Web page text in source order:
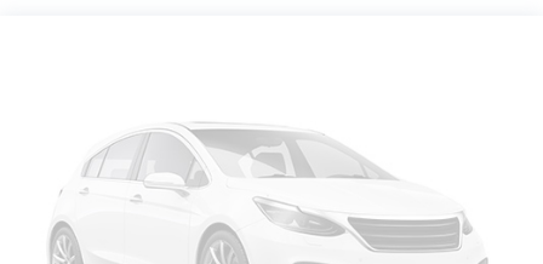
LED Brakelights
Light Tinted Glass
Metal-Look Side Windows Trim
Perimeter/Approach Lights